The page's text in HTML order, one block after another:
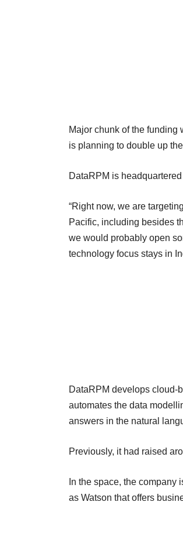
Major chunk of the
is planning to double up
DataRPM is
“Right now, we are
Pacific, including besides
we would probably open
technology focus stays in
DataRPM develops cloud-
automates the data
answers in the natural
Previously, it had raised
In the space, the
as Watson that offers